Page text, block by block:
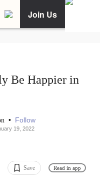
Join Us
Be Happier in
• Follow
19, 2022
Save Read in app